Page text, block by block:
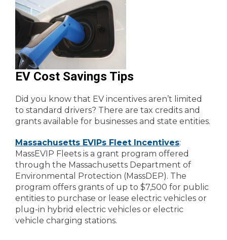
EV Cost Savings Tips
Did you know that EV incentives aren’t limited
to standard drivers? There are tax credits and
grants available for businesses and state entities.
Massachusetts EVIPs Fleet Incentives:
MassEVIP Fleets is a grant program offered
through the Massachusetts Department of
Environmental Protection (MassDEP). The
program offers grants of up to $7,500 for public
entities to purchase or lease electric vehicles or
plug-in hybrid electric vehicles or electric
vehicle charging stations.